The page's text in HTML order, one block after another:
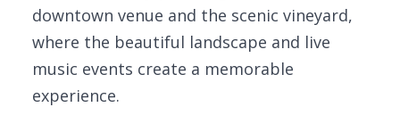
downtown venue and the scenic vineyard,
where the beautiful landscape and live
music events create a memorable
experience.